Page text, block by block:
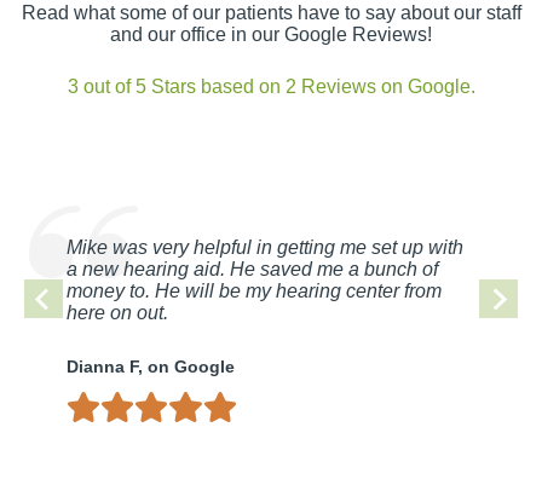
Read what some of our patients have to say about our staff
and our office in our Google Reviews!
3 out of 5 Stars based on 2 Reviews on Google.
Mike was very helpful in getting me set up with
a new hearing aid. He saved me a bunch of
money to. He will be my hearing center from
here on out.
Dianna F, on Google